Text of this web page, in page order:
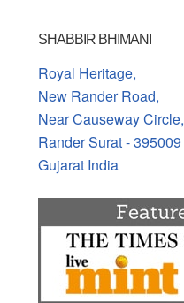
SHABBIR BHIMANI
Royal Heritage,
New Rander Road,
Near Causeway Circle,
Rander Surat - 395009
Gujarat India